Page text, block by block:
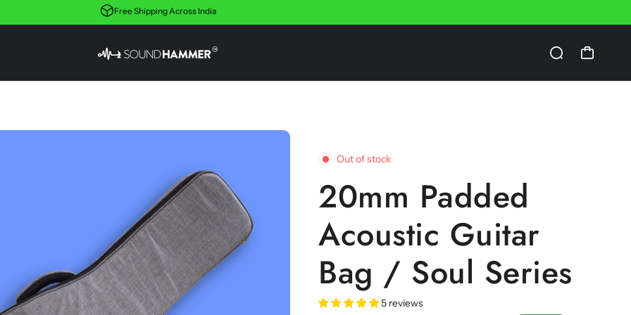
Free Shipping Across India
Out of stock
20mm Padded
Acoustic Guitar
Bag / Soul Series
5 reviews